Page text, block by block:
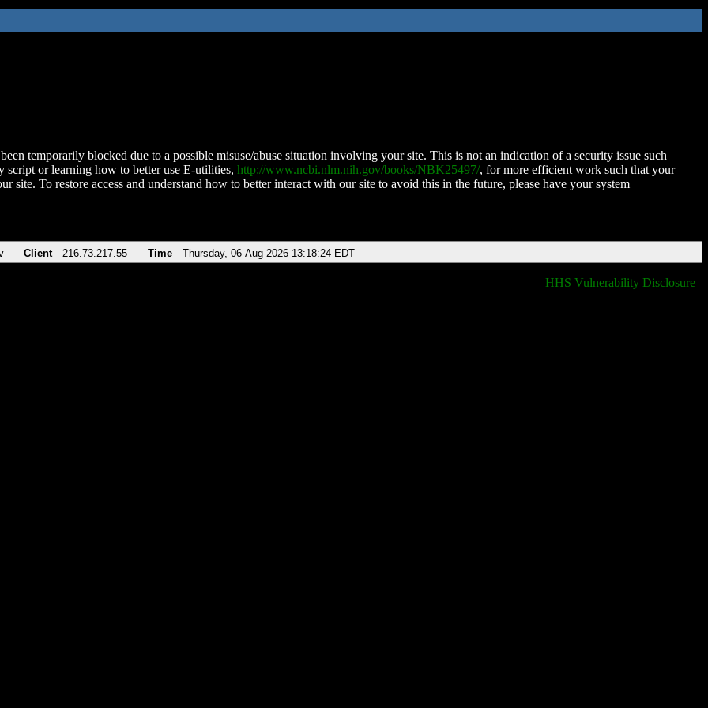
temporarily blocked due to a possible misuse/abuse situation involving your site. This is not an indication of a security issue such
script or learning how to better use E-utilities, http://www.ncbi.nlm.nih.gov/books/NBK25497/, for more efficient work such that your
site. To restore access and understand how to better interact with our site to avoid this in the future, please have your system
Client 216.73.217.55 Time Thursday, 06-Aug-2026 13:18:24 EDT
HHS Vulnerability Disclosure